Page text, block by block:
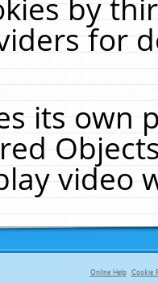
by
for
its own
video
Online Help Cookie